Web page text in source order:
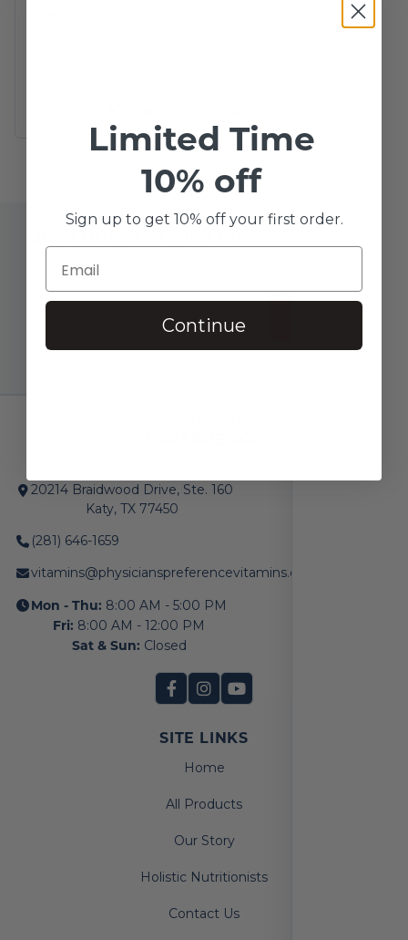
20214 Braidwood Drive, Ste. 160
Katy, TX 77450
(281) 646-1659
vitamins@physicianspreferencevitamins.com
Mon - Thu: 8:00 AM - 5:00 PM
Fri: 8:00 AM - 12:00 PM
Sat & Sun: Closed
SITE LINKS
Home
All Products
Our Story
Holistic Nutritionists
Contact Us
Limited Time
10% off
Sign up to get 10% off your first order.
Continue